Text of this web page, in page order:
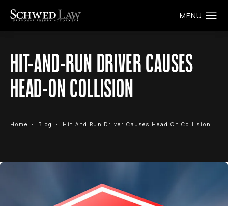
HIT-AND-RUN DRIVER CAUSES
HEAD-ON COLLISION
Home Blog Hit And Run Driver Causes Head On Collision